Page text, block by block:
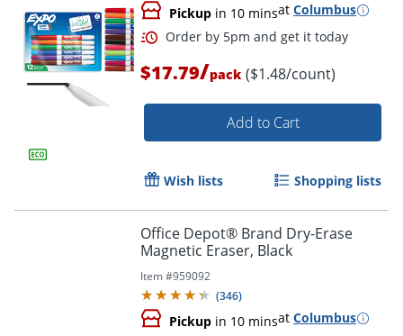
Order by 5pm and get it
Pickup in 10 minsat Columbus
$17.79/pack ($1.48/count)
Add to Cart
Wish lists Shopping lists
Office Depot® Brand Dry-Erase
Magnetic Eraser, Black
Item #959092
(346)
Pickup in 10 minsat Columbus